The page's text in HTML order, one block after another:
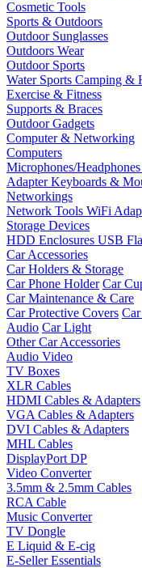
Cosmetic Tools
Sports & Outdoors
Outdoor Sunglasses
Outdoors Wear
Outdoor Sports
Water Sports Camping &
Exercise & Fitness
Supports & Braces
Outdoor Gadgets
Computer & Networking
Computers
Microphones/Headphones
AdapterKeyboards &
Networkings
Network Tools WiFi
Storage Devices
HDD Enclosures USB
Car Accessories
Car Holders & Storage
Car Phone Holder Car
Car Maintenance & Care
Car Protective Covers
Audio Car Light
Other Car Accessories
Audio Video
TV Boxes
XLR Cables
HDMI Cables & Adapters
VGA Cables & Adapters
DVI Cables & Adapters
MHL Cables
DisplayPort DP
Video Converter
3.5mm & 2.5mm Cables
RCA Cable
Music Converter
TV Dongle
E Liquid & E-cig
E-Seller Essentials